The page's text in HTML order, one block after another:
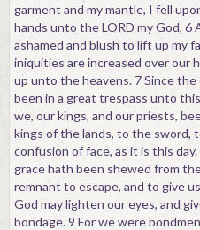
garment and my mantle, I fell
hands unto the LORD my God, 6
ashamed and blush to lift up my
iniquities are increased over our
up unto the heavens. 7 Since
been in a great trespass unto
we, our kings, and our priests,
kings of the lands, to the sword,
confusion of face, as it is this
grace hath been shewed from
remnant to escape, and to give
God may lighten our eyes, and
bondage. 9 For we were